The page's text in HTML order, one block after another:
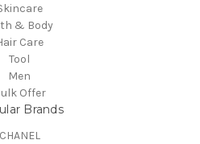
& Body
Care
Tool
Men
Offer
Brands
CHANEL